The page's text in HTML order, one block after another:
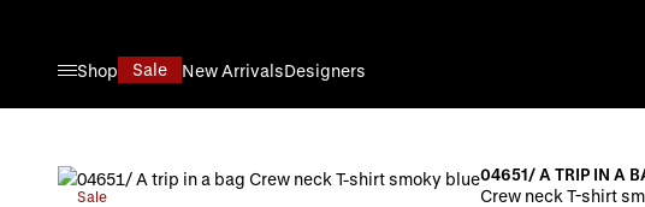
Shop
Sale New ArrivalsDesigners
Sale
04651/ A TRIP IN A
Crew neck T-shirt